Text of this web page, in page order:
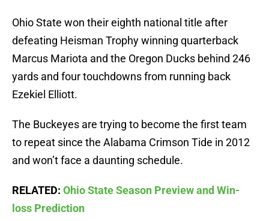
Ohio State won their eighth national title after
defeating Heisman Trophy winning quarterback
Marcus Mariota and the Oregon Ducks behind 246
yards and four touchdowns from running back
Ezekiel Elliott.
The Buckeyes are trying to become the first team
to repeat since the Alabama Crimson Tide in 2012
and won’t face a daunting schedule.
RELATED: Ohio State Season Preview and Win-
loss Prediction